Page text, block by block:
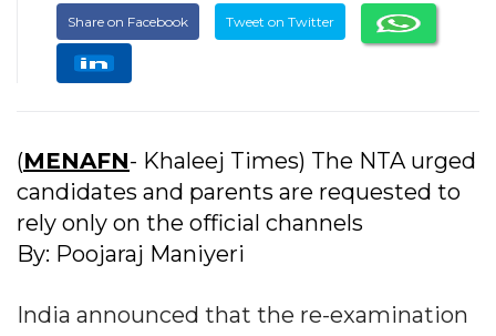
Share on Facebook Tweet on Twitter
(MENAFN- Khaleej Times) The NTA urged
candidates and parents are requested to
rely only on the official channels
By: Poojaraj Maniyeri
India announced that the re-examination